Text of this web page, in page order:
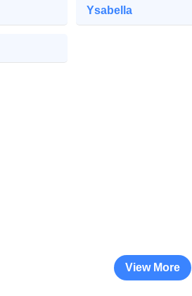
Ysabella
View More